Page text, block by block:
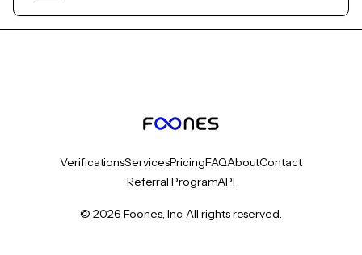
VerificationsServicesPricingFAQAboutContact
Referral ProgramAPI
© 2026 Foones, Inc. All rights reserved.